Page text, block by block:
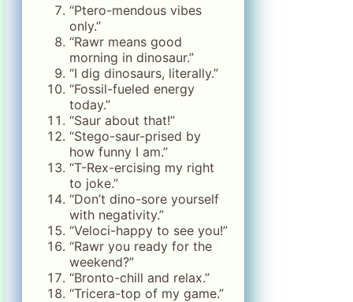
“Ptero-mendous vibes
only.”
“Rawr means good
morning in dinosaur.”
“I dig dinosaurs, literally.”
“Fossil-fueled energy
today.”
“Saur about that!”
“Stego-saur-prised by
how funny I am.”
“T-Rex-ercising my right
to joke.”
“Don’t dino-sore yourself
with negativity.”
“Veloci-happy to see you!”
“Rawr you ready for the
weekend?”
“Bronto-chill and relax.”
“Tricera-top of my game.”